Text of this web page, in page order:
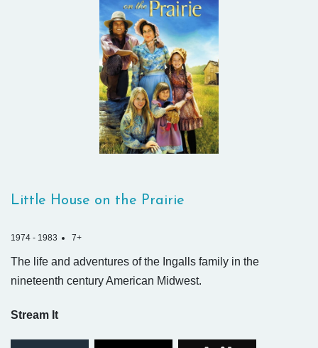
Little House on the Prairie
1974 - 1983 7+
The life and adventures of the Ingalls family in the
nineteenth century American Midwest.
Stream It